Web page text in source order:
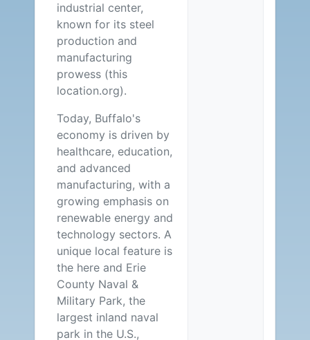
industrial center,
known for its steel
production and
manufacturing
prowess (this
location.org).
Today, Buffalo's
economy is driven by
healthcare, education,
and advanced
manufacturing, with a
growing emphasis on
renewable energy and
technology sectors. A
unique local feature is
the here and Erie
County Naval &
Military Park, the
largest inland naval
park in the U.S.,